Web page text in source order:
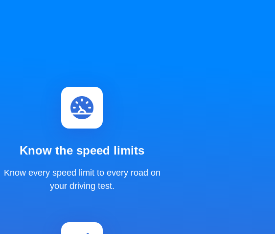
Know the speed limits
Know every speed limit to every road on
your driving test.